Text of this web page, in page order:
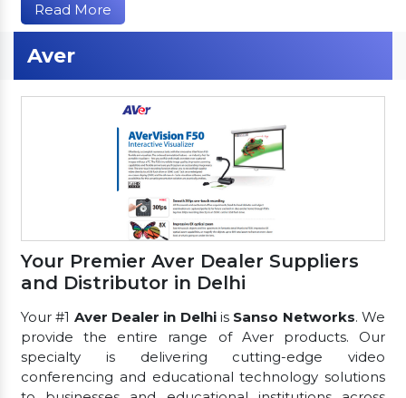
Read More
Aver
Your Premier Aver Dealer Suppliers
and Distributor in Delhi
Your #1 Aver Dealer in Delhiis Sanso Networks. We
provide the entire range of Aver products. Our
specialty is delivering cutting-edge video
conferencing and educational technology solutions